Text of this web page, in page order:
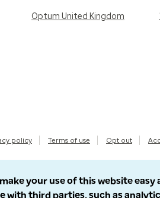
Optum United Kingdom
policy Terms of use Opt out
your use of this website
with third parties, such as